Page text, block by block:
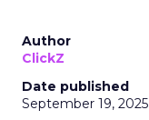
Author
ClickZ
Date published
September 19, 2025